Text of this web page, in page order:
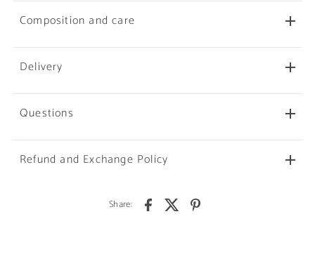
Composition and care
Delivery
Questions
Refund and Exchange Policy
Share: